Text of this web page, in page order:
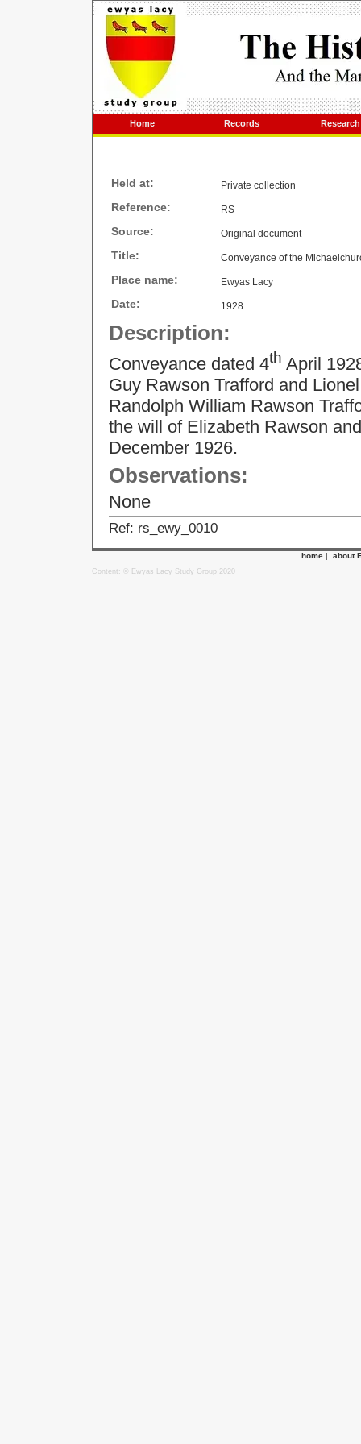
Home Records Research
Held at: Private collection
Reference: RS
Source: Original document
Title: Conveyance of the
Place name: Ewyas Lacy
Date: 1928
Description:
Conveyance dated 4th April
Guy Rawson Trafford and
Randolph William Rawson
the will of Elizabeth Rawson
December 1926.
Observations:
None
Ref: rs_ewy_0010
home | about
Content: © Ewyas Lacy Study Group 2020